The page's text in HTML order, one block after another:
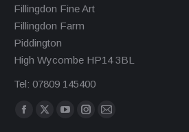
Fillingdon Fine Art
Fillingdon Farm
Piddington
High Wycombe HP14 3BL
Tel: 07809 145400
Find us on:
Facebook
X
YouTube
Instagram
Mail